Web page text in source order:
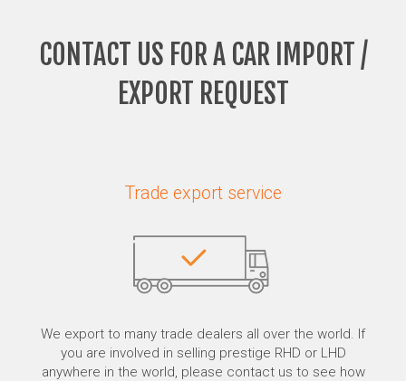
CONTACT US FOR A CAR IMPORT /
EXPORT REQUEST
Trade export service
We export to many trade dealers all over the world. If
you are involved in selling prestige RHD or LHD
anywhere in the world, please contact us to see how